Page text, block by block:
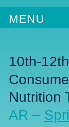
MENU
10th-
Nutrition
AR –